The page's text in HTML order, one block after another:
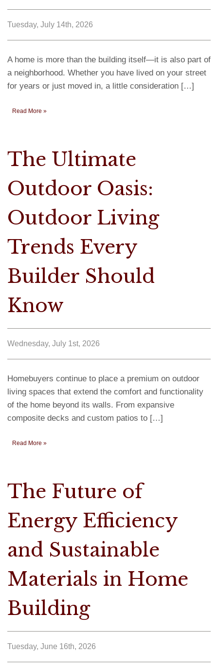
Tuesday, July 14th, 2026
A home is more than the building itself—it is also part of
a neighborhood. Whether you have lived on your street
for years or just moved in, a little consideration […]
Read More »
The Ultimate
Outdoor Oasis:
Outdoor Living
Trends Every
Builder Should
Know
Wednesday, July 1st, 2026
Homebuyers continue to place a premium on outdoor
living spaces that extend the comfort and functionality
of the home beyond its walls. From expansive
composite decks and custom patios to […]
Read More »
The Future of
Energy Efficiency
and Sustainable
Materials in Home
Building
Tuesday, June 16th, 2026